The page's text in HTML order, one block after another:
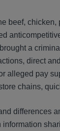
beef,
a
direct
alleged pay
chains,
differences